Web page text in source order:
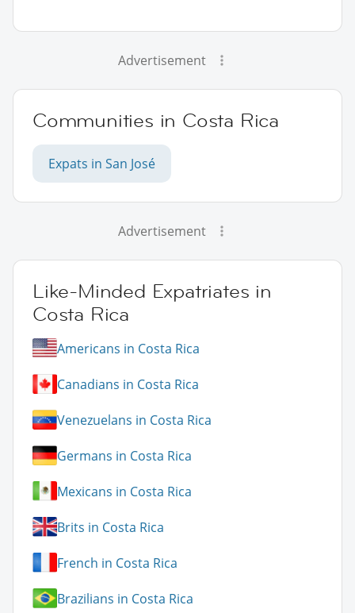
Advertisement
Communities in Costa Rica
Expats in San José
Advertisement
Like-Minded Expatriates in
Costa Rica
Americans in Costa Rica
Canadians in Costa Rica
Venezuelans in Costa Rica
Germans in Costa Rica
Mexicans in Costa Rica
Brits in Costa Rica
French in Costa Rica
Brazilians in Costa Rica